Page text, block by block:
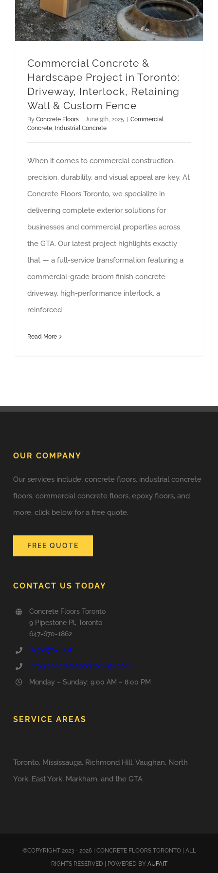
Commercial Concrete &
Hardscape Project in Toronto:
Driveway, Interlock, Retaining
Wall & Custom Fence
By Concrete Floors June 9th, 2025
Commercial
Concrete, Industrial Concrete
When it comes to commercial construction,
precision, durability, and visual appeal are key. At
Concrete Floors Toronto, we specialize in
delivering complete exterior solutions for
businesses and commercial properties across
the GTA. Our latest project highlights exactly
that — a full-service transformation featuring a
commercial-grade broom finish concrete
driveway, high-performance interlock, a
reinforced
Read More
OUR COMPANY
Our services include; concrete floors, industrial concrete
floors, commercial concrete floors, epoxy floors, and
more, click below for a free quote.
FREE QUOTE
CONTACT US TODAY
Concrete Floors Toronto
9 Pipestone Pl, Toronto
647-670-1862
647-670-1862
info@concretefloorstoronto.com
Monday – Sunday: 9:00 AM – 8:00 PM
SERVICE AREAS
Toronto, Mississauga, Richmond Hill, Vaughan, North
York, East York, Markham, and the GTA
©COPYRIGHT 2023 - 2026 | CONCRETE FLOORS TORONTO | ALL
RIGHTS RESERVED | POWERED BY AUFAIT